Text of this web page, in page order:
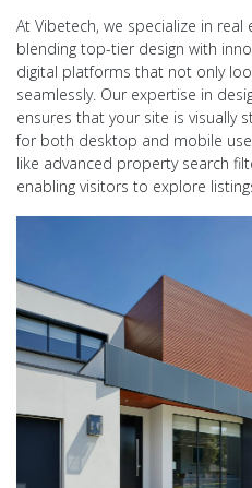
At Vibetech, we specialize in
blending top-tier design with
digital platforms that not only
seamlessly. Our expertise in
ensures that your site is visually
for both desktop and mobile
like advanced property search
enabling visitors to explore